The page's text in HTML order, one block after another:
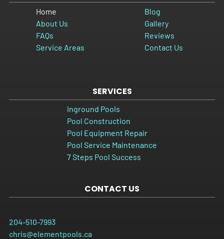
Home
About Us
FAQs
Service Areas
Blog
Gallery
Reviews
Contact Us
SERVICES
Inground Pools
Pool Construction
Pool Equipment Repair
Pool Service Maintenance
7 Steps Pool Success
CONTACT US
204-510-7993
chris@elementpools.ca